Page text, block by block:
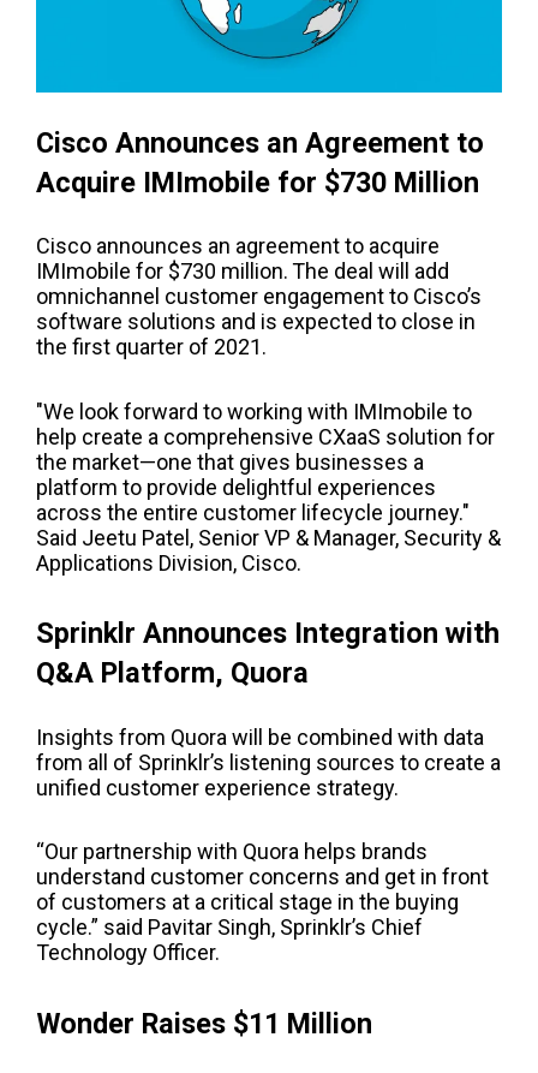
Cisco Announces an Agreement to
Acquire IMImobile for $730 Million
Cisco announces an agreement to acquire
IMImobile for $730 million.The deal will add
omnichannel customer engagement to Cisco’s
software solutions and is expected to close in
the first quarter of 2021.
"We look forward to working with IMImobile to
help create a comprehensive CXaaS solution for
the market—one that gives businesses a
platform to provide delightful experiences
across the entire customer lifecycle journey."
Said Jeetu Patel, SeniorVP & Manager, Security &
Applications Division, Cisco.
Sprinklr Announces Integration with
Q&A Platform, Quora
Insights from Quora will be combined with data
from all of Sprinklr’s listening sources to create a
unified customer experience strategy.
“Our partnership with Quora helps brands
understand customer concerns and get in front
of customers at a critical stage in the buying
cycle.” said Pavitar Singh, Sprinklr’s Chief
Technology Officer.
Wonder Raises $11 Million